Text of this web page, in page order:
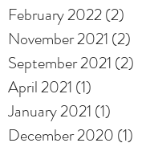
February 2022(2)
November 2021 (2)
September 2021 (2)
April 2021 (1)
January 2021 (1)
December 2020 (1)